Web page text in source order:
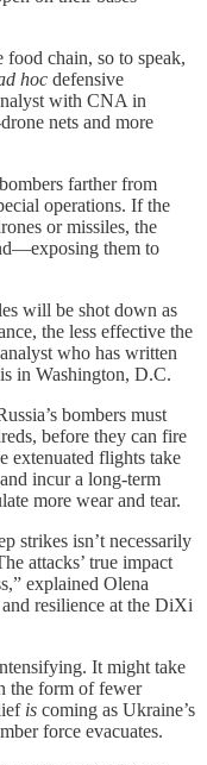
food chain, so to speak,
hoc defensive
with CNA in
nets and more
farther from
operations. If the
or missiles, the
them to
will be shot down as
the less effective the
who has written
in Washington, D.C.
bombers must
before they can fire
extenuated flights take
incur a long-term
more wear and tear.
strikes isn’t necessarily
attacks’ true impact
explained Olena
resilience at the DiXi
It might take
the form of fewer
is coming as Ukraine’s
force evacuates.